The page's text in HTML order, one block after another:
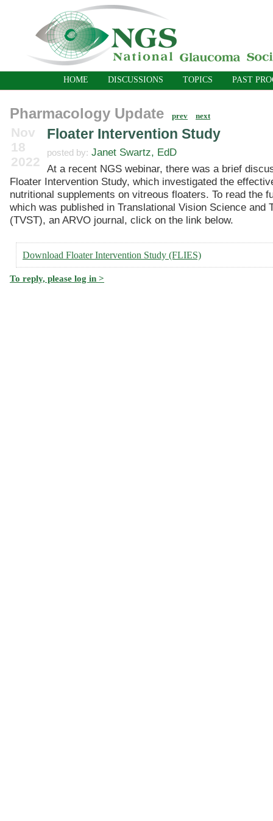
HOME DISCUSSIONS TOPICS PAST
Pharmacology Update prev next
Nov
18
2022
Floater Intervention Study
posted by: Janet Swartz, EdD
At a recent NGS webinar, there was a brief
Floater Intervention Study, which investigated the
nutritional supplements on vitreous floaters. To read the
which was published in Translational Vision Science and
(TVST), an ARVO journal, click on the link below.
Download Floater Intervention Study (FLIES)
To reply, please log in >